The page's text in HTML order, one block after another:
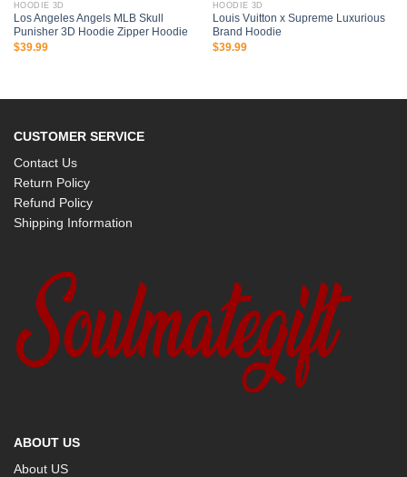
HOODIE 3D
Los Angeles Angels MLB Skull
Punisher 3D Hoodie Zipper Hoodie
$39.99
HOODIE 3D
Louis Vuitton x Supreme Luxurious
Brand Hoodie
$39.99
CUSTOMER SERVICE
Contact Us
Return Policy
Refund Policy
Shipping Information
ABOUT US
About US